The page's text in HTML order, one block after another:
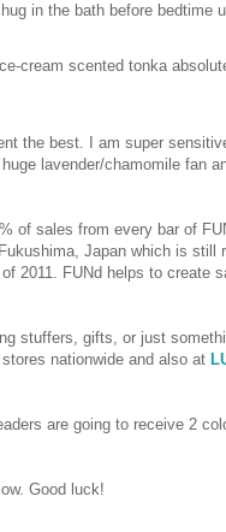
in the bath before bedtime
cream scented tonka
the best. I am super
lavender/chamomile fan
of sales from every bar of
Japan which is still
2011. FUNd helps to create
stuffers, gifts, or just
nationwide and also at
are going to receive 2
Good luck!